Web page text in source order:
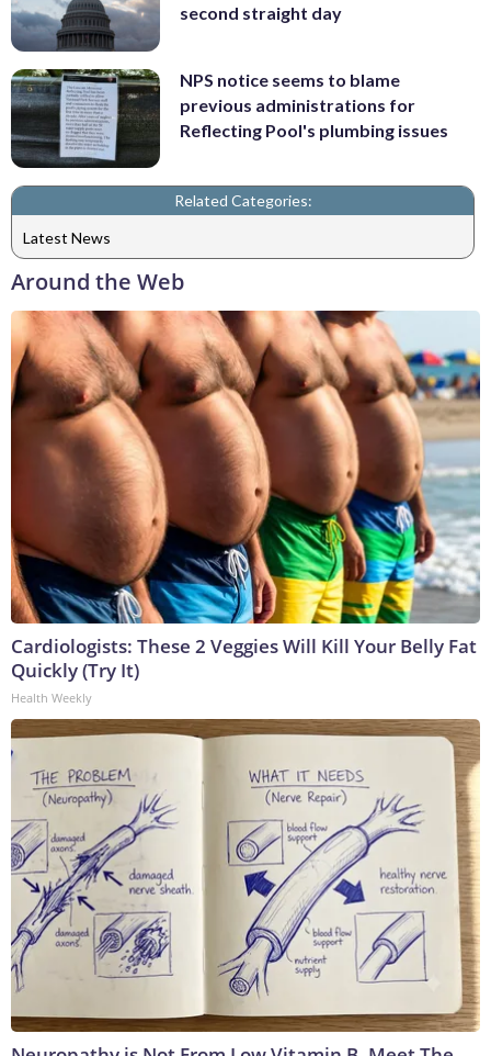
second straight day
NPS notice seems to blame
previous administrations for
Reflecting Pool's plumbing issues
Related Categories:
Latest News
Around the Web
Cardiologists: These 2 Veggies Will Kill Your Belly Fat
Quickly (Try It)
Health Weekly